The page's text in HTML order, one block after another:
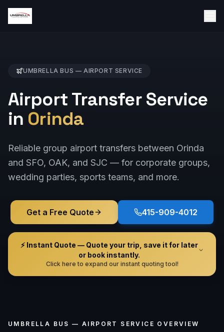
UMBRELLA BUS — AIRPORT SERVICE
Airport Transfer Service
in Orinda
Reliable group airport transfers between Orinda
and SFO, OAK, and SJC — for corporate groups,
wedding parties, sports teams, and more.
Get a Free Quote 415-909-4012
⚡ Instant Quote — Quote your trip, save it for later
or book instantly.
Click here to expand our instant quoting tool!
UMBRELLA BUS — AIRPORT SERVICE OVERVIEW